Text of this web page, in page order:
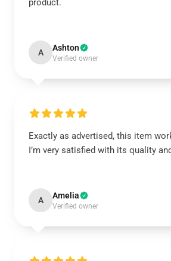
product.
A Ashton
Verified owner
Exactly as advertised, this item
I’m very satisfied with its quality
A Amelia
Verified owner